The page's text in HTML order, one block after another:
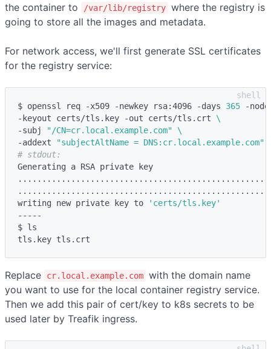
the container to
/var/lib/registry where the registry is
going to store all the images and metadata.
For network access, we'll first generate SSL certificates
for the registry service:
$ openssl req -x509 -newkey rsa:4096 -days 365 -
-keyout certs/tls.key -out certs/tls.crt \
-subj
"/CN=cr.local.example.com"
\
-addext
"subjectAltName = DNS:cr.local.example.com"
# stdout:
Generating a RSA private key
writing new private key to
'certs/tls.key'
-----
$ ls
Replace cr.local.example.com with the domain name
you want to use for the local container registry service.
Then we add this pair of cert/key to k8s secrets to be
used later by Treafik ingress.